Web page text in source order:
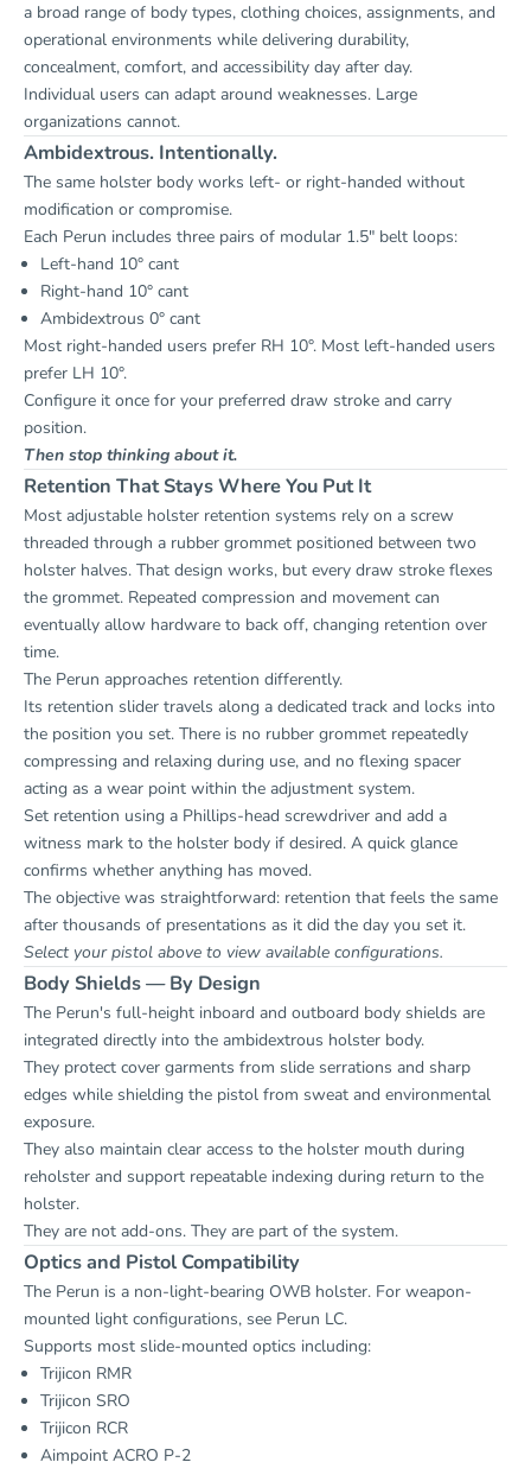
a broad range of body types, clothing choices, assignments, and
operational environments while delivering durability,
concealment, comfort, and accessibility day after day.
Individual users can adapt around weaknesses. Large
organizations cannot.
Ambidextrous. Intentionally.
The same holster body works left- or right-handed without
modification or compromise.
Each Perun includes three pairs of modular 1.5" belt loops:
Left-hand 10° cant
Right-hand 10° cant
Ambidextrous 0° cant
Most right-handed users prefer RH 10°. Most left-handed users
prefer LH 10°.
Configure it once for your preferred draw stroke and carry
position.
Then stop thinking about it.
Retention That Stays Where You Put It
Most adjustable holster retention systems rely on a screw
threaded through a rubber grommet positioned between two
holster halves. That design works, but every draw stroke flexes
the grommet. Repeated compression and movement can
eventually allow hardware to back off, changing retention over
time.
The Perun approaches retention differently.
Its retention slider travels along a dedicated track and locks into
the position you set. There is no rubber grommet repeatedly
compressing and relaxing during use, and no flexing spacer
acting as a wear point within the adjustment system.
Set retention using a Phillips-head screwdriver and add a
witness mark to the holster body if desired. A quick glance
confirms whether anything has moved.
The objective was straightforward: retention that feels the same
after thousands of presentations as it did the day you set it.
Select your pistol above to view available configurations.
Body Shields — By Design
The Perun's full-height inboard and outboard body shields are
integrated directly into the ambidextrous holster body.
They protect cover garments from slide serrations and sharp
edges while shielding the pistol from sweat and environmental
exposure.
They also maintain clear access to the holster mouth during
reholster and support repeatable indexing during return to the
holster.
They are not add-ons. They are part of the system.
Optics and Pistol Compatibility
The Perun is a non-light-bearing OWB holster. For weapon-
mounted light configurations, see Perun LC.
Supports most slide-mounted optics including:
Trijicon RMR
Trijicon SRO
Trijicon RCR
Aimpoint ACRO P-2